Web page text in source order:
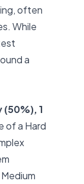
often
While
a
(50%), 1
of a Hard